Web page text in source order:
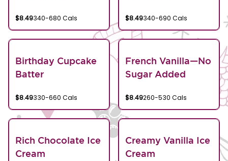
$8.49340-680 Cals $8.49340-690 Cals
Birthday Cupcake
Batter
$8.49330-660 Cals
French Vanilla—No
Sugar Added
$8.49260-530 Cals
Rich Chocolate Ice
Cream
Creamy Vanilla Ice
Cream